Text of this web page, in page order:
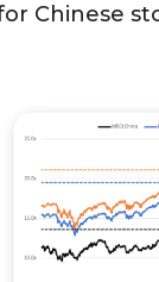
Chinese